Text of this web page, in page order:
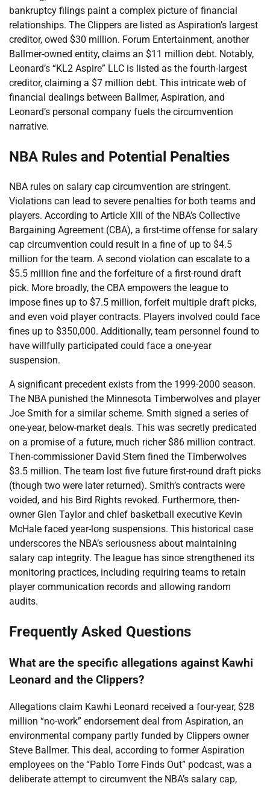
bankruptcy filings paint a complex picture of financial
relationships. The Clippers are listed as Aspiration’s largest
creditor, owed $30 million. Forum Entertainment, another
Ballmer-owned entity, claims an $11 million debt. Notably,
Leonard’s “KL2 Aspire” LLC is listed as the fourth-largest
creditor, claiming a $7 million debt. This intricate web of
financial dealings between Ballmer, Aspiration, and
Leonard’s personal company fuels the circumvention
narrative.
NBA Rules and Potential Penalties
NBA rules on salary cap circumvention are stringent.
Violations can lead to severe penalties for both teams and
players. According to Article XIII of the NBA’s Collective
Bargaining Agreement (CBA), a first-time offense for salary
cap circumvention could result in a fine of up to $4.5
million for the team. A second violation can escalate to a
$5.5 million fine and the forfeiture of a first-round draft
pick. More broadly, the CBA empowers the league to
impose fines up to $7.5 million, forfeit multiple draft picks,
and even void player contracts. Players involved could face
fines up to $350,000. Additionally, team personnel found to
have willfully participated could face a one-year
suspension.
A significant precedent exists from the 1999-2000 season.
The NBA punished the Minnesota Timberwolves and player
Joe Smith for a similar scheme. Smith signed a series of
one-year, below-market deals. This was secretly predicated
on a promise of a future, much richer $86 million contract.
Then-commissioner David Stern fined the Timberwolves
$3.5 million. The team lost five future first-round draft picks
(though two were later returned). Smith’s contracts were
voided, and his Bird Rights revoked. Furthermore, then-
owner Glen Taylor and chief basketball executive Kevin
McHale faced year-long suspensions. This historical case
underscores the NBA’s seriousness about maintaining
salary cap integrity. The league has since strengthened its
monitoring practices, including requiring teams to retain
player communication records and allowing random
audits.
Frequently Asked Questions
What are the specific allegations against Kawhi
Leonard and the Clippers?
Allegations claim Kawhi Leonard received a four-year, $28
million “no-work” endorsement deal from Aspiration, an
environmental company partly funded by Clippers owner
Steve Ballmer. This deal, according to former Aspiration
employees on the “Pablo Torre Finds Out” podcast, was a
deliberate attempt to circumvent the NBA’s salary cap,